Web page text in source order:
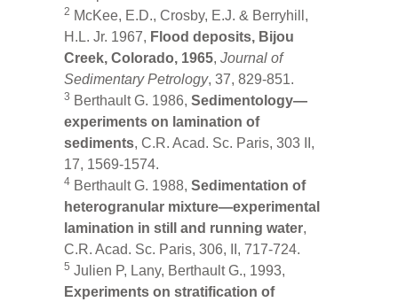
2 McKee, E.D., Crosby, E.J. & Berryhill,
H.L. Jr. 1967, Flood deposits, Bijou
Creek, Colorado, 1965,Journal of
Sedimentary Petrology, 37, 829-851.
3 Berthault G. 1986,Sedimentology—
experiments on lamination of
sediments, C.R. Acad. Sc. Paris, 303 II,
17, 1569-1574.
4 Berthault G. 1988,Sedimentation of
heterogranular mixture—experimental
lamination in still and running water,
C.R. Acad. Sc. Paris, 306, II, 717-724.
5 Julien P, Lany, Berthault G., 1993,
Experiments on stratification of